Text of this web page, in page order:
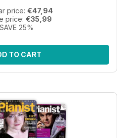
price: €47,94
price: €35,99
SAVE 25%
TO CART